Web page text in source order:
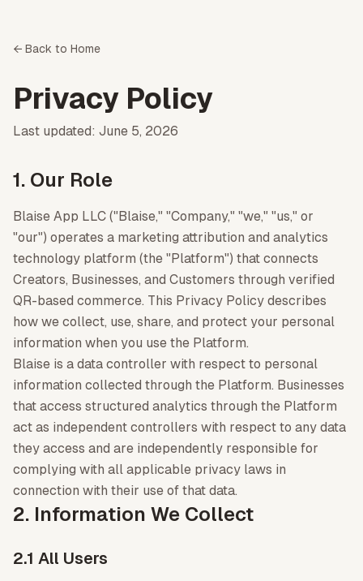
← Back to Home
Privacy Policy
Last updated: June 5, 2026
1. Our Role
Blaise App LLC ("Blaise," "Company," "we," "us," or
"our") operates a marketing attribution and analytics
technology platform (the "Platform") that connects
Creators, Businesses, and Customers through verified
QR-based commerce. This Privacy Policy describes
how we collect, use, share, and protect your personal
information when you use the Platform.
Blaise is a data controller with respect to personal
information collected through the Platform. Businesses
that access structured analytics through the Platform
act as independent controllers with respect to any data
they access and are independently responsible for
complying with all applicable privacy laws in
connection with their use of that data.
2. Information We Collect
2.1 All Users